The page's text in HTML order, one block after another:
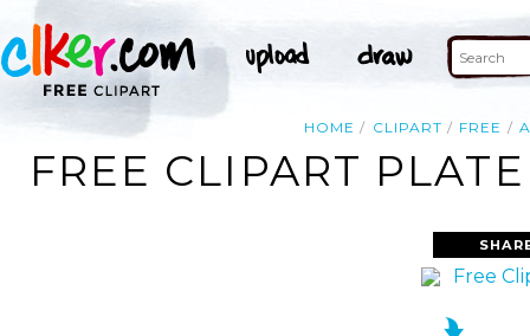
HOME CLIPART FREE
FREE CLIPART